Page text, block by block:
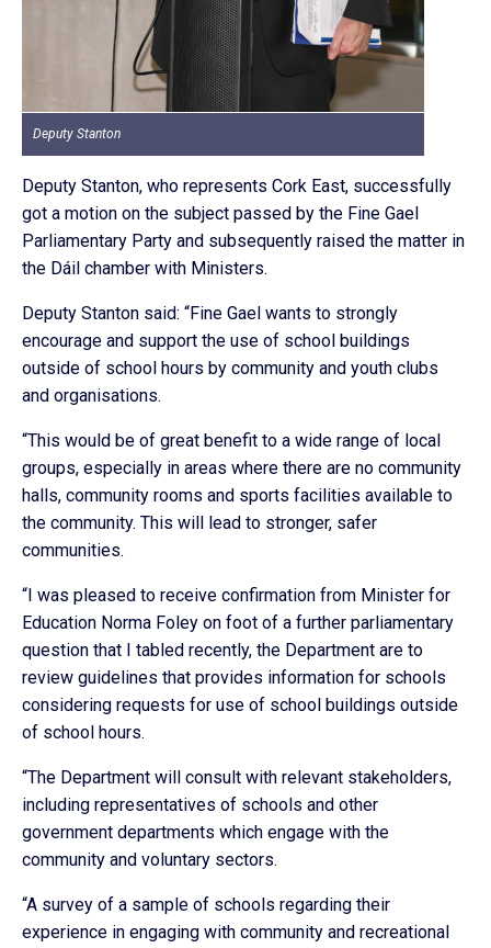
Deputy Stanton
Deputy Stanton, who represents Cork East, successfully
got a motion on the subject passed by the Fine Gael
Parliamentary Party and subsequently raised the matter in
the Dáil chamber with Ministers.
Deputy Stanton said: “Fine Gael wants to strongly
encourage and support the use of school buildings
outside of school hours by community and youth clubs
and organisations.
“This would be of great benefit to a wide range of local
groups, especially in areas where there are no community
halls, community rooms and sports facilities available to
the community. This will lead to stronger, safer
communities.
“I was pleased to receive confirmation from Minister for
Education Norma Foley on foot of a further parliamentary
question that I tabled recently, the Department are to
review guidelines that provides information for schools
considering requests for use of school buildings outside
of school hours.
“The Department will consult with relevant stakeholders,
including representatives of schools and other
government departments which engage with the
community and voluntary sectors.
“A survey of a sample of schools regarding their
experience in engaging with community and recreational